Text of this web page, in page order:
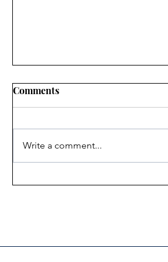
Heritage Acton Granted CIP
Comments
Write a comment...